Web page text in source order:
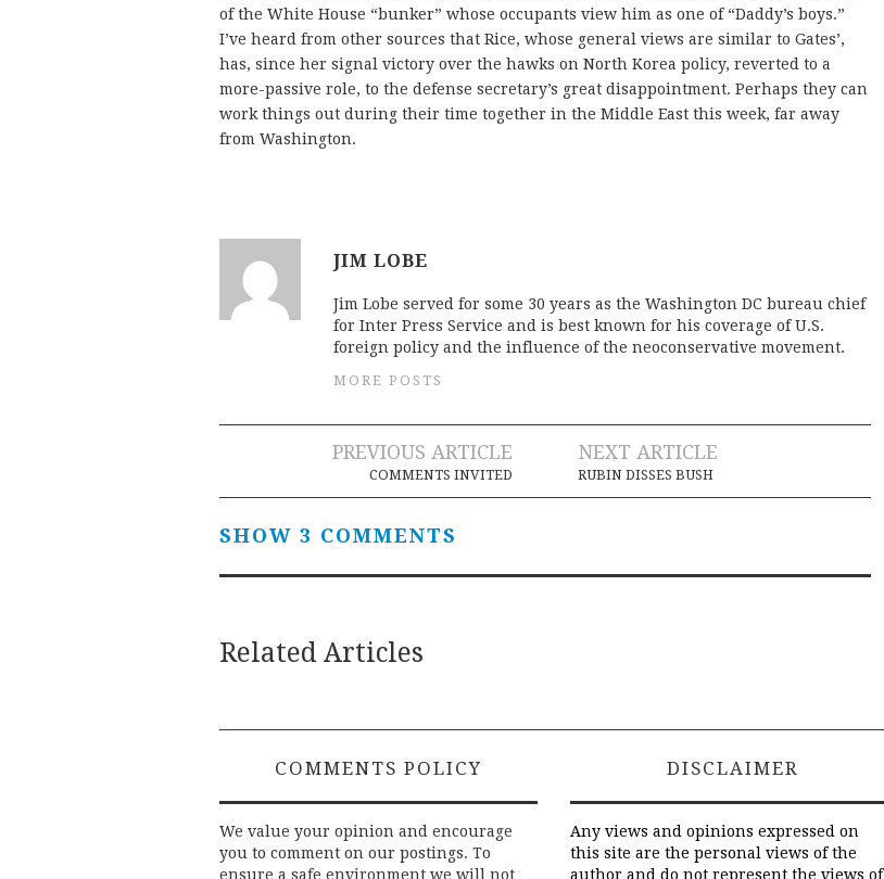
of the White House “bunker” whose occupants view him as one of “Daddy’s boys.”
I’ve heard from other sources that Rice, whose general views are similar to Gates’,
has, since her signal victory over the hawks on North Korea policy, reverted to a
more-passive role, to the defense secretary’s great disappointment. Perhaps they can
work things out during their time together in the Middle East this week, far away
from Washington.
JIM LOBE
Jim Lobe served for some 30 years as the Washington DC bureau chief
for Inter Press Service and is best known for his coverage of U.S.
foreign policy and the influence of the neoconservative movement.
MORE POSTS
navigation
PREVIOUS ARTICLE
COMMENTS INVITED
NEXT ARTICLE
RUBIN DISSES BUSH
SHOW 3 COMMENTS
Related Articles
COMMENTS POLICY
We value your opinion and encourage
you to comment on our postings. To
ensure a safe environment we will not
DISCLAIMER
Any views and opinions expressed on
this site are the personal views of the
author and do not represent the views of